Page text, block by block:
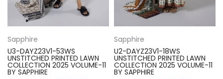
Sapphire
U3-DAYZ23V1-53WS
UNSTITCHED PRINTED LAWN
COLLECTION 2025 VOLUME-11
BY SAPPHIRE
Sapphire
U2-DAYZ23V1-18WS
UNSTITCHED PRINTED LAWN
COLLECTION 2025 VOLUME-11
BY SAPPHIRE